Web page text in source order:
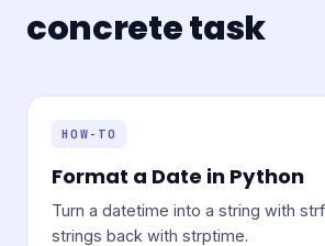
concrete task
HOW-TO
Format a Date in Python
Turn a datetime into a string with
strings back with strptime.